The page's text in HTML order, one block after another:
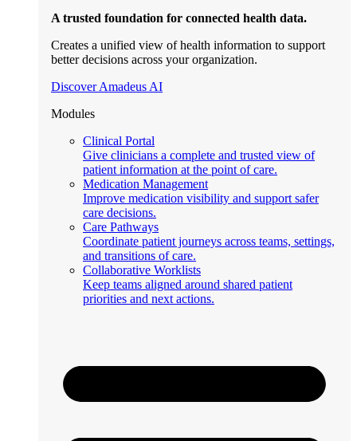
A trusted foundation for connected health data.
Creates a unified view of health information to support
better decisions across your organization.
Discover Amadeus AI
Modules
Clinical Portal
Give clinicians a complete and trusted view of
patient information at the point of care.
Medication Management
Improve medication visibility and support safer
care decisions.
Care Pathways
Coordinate patient journeys across teams, settings,
and transitions of care.
Collaborative Worklists
Keep teams aligned around shared patient
priorities and next actions.